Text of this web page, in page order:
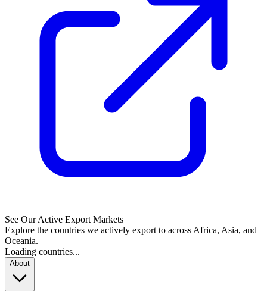
See Our Active Export Markets
Explore the countries we actively export to across Africa, Asia, and
Oceania.
Loading countries...
About